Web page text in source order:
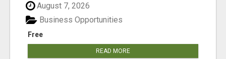
August 7, 2026
Free
Business Opportunities
READ MORE